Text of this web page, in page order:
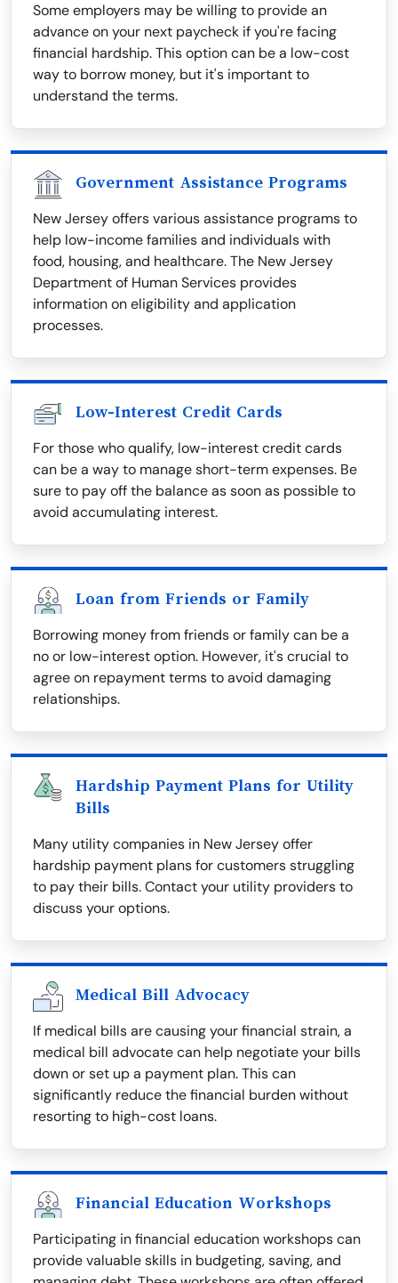
Some employers may be willing to provide an
advance on your next paycheck if you're facing
financial hardship. This option can be a low-cost
way to borrow money, but it's important to
understand the terms.
Government Assistance Programs
New Jersey offers various assistance programs to
help low-income families and individuals with
food, housing, and healthcare. The New Jersey
Department of Human Services provides
information on eligibility and application
processes.
Low-Interest Credit Cards
For those who qualify, low-interest credit cards
can be a way to manage short-term expenses. Be
sure to pay off the balance as soon as possible to
avoid accumulating interest.
Loan from Friends or Family
Borrowing money from friends or family can be a
no or low-interest option. However, it's crucial to
agree on repayment terms to avoid damaging
relationships.
Hardship Payment Plans for Utility
Bills
Many utility companies in New Jersey offer
hardship payment plans for customers struggling
to pay their bills. Contact your utility providers to
discuss your options.
Medical Bill Advocacy
If medical bills are causing your financial strain, a
medical bill advocate can help negotiate your bills
down or set up a payment plan. This can
significantly reduce the financial burden without
resorting to high-cost loans.
Financial Education Workshops
Participating in financial education workshops can
provide valuable skills in budgeting, saving, and